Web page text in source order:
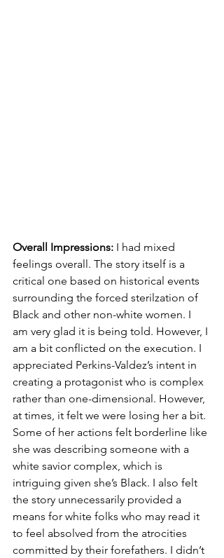
Overall Impressions: I had mixed
feelings overall. The story itself is a
critical one based on historical events
surrounding the forced sterilzation of
Black and other non-white women. I
am very glad it is being told. However, I
am a bit conflicted on the execution. I
appreciated Perkins-Valdez’s intent in
creating a protagonist who is complex
rather than one-dimensional. However,
at times, it felt we were losing her a bit.
Some of her actions felt borderline like
she was describing someone with a
white savior complex, which is
intriguing given she’s Black. I also felt
the story unnecessarily provided a
means for white folks who may read it
to feel absolved from the atrocities
committed by their forefathers. I didn’t